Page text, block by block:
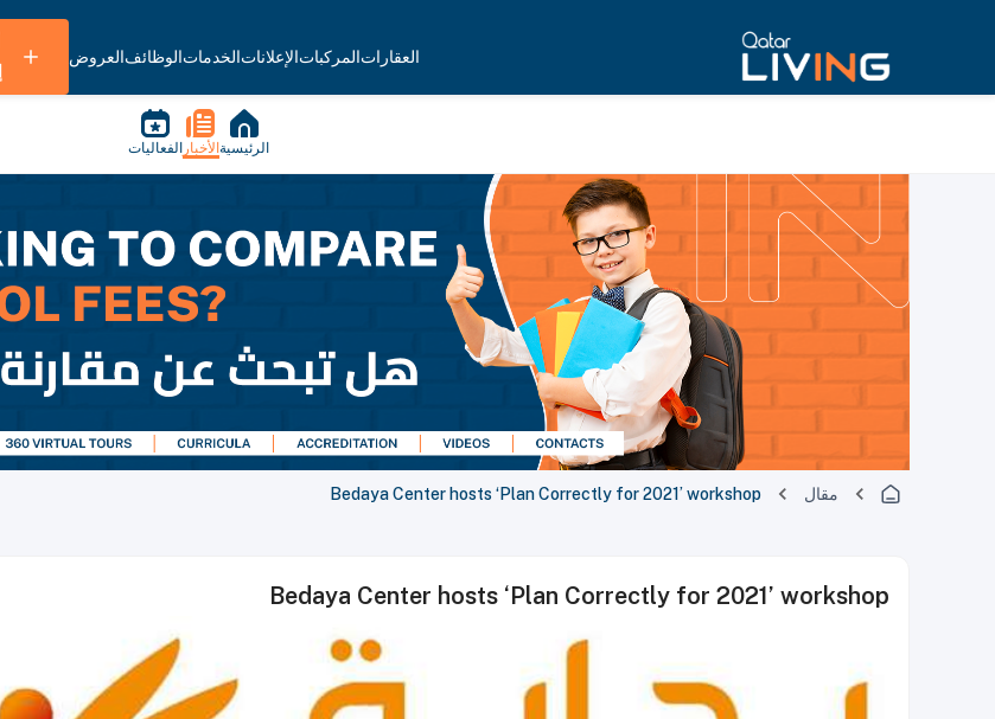
العقاراتالمركباتالإعلاناتالخدماتالوظائفالعروض
الرئيسية الأخبار الفعاليات
مقال Bedaya Center hosts ‘Plan Correctly for 2021’ workshop
Bedaya Center hosts ‘Plan Correctly for 2021’ workshop